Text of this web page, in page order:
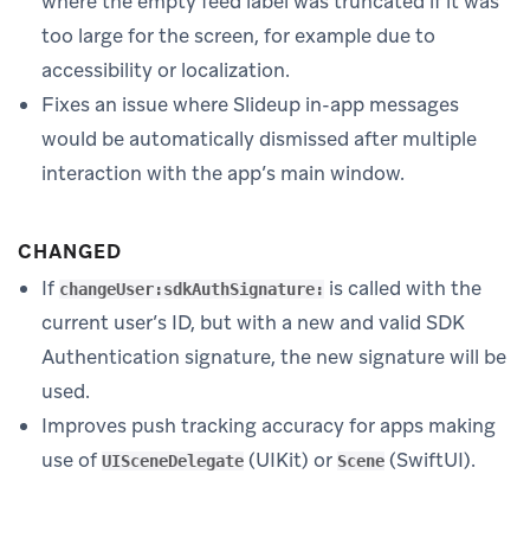
too large for the screen, for example due to
accessibility or localization.
Fixes an issue where Slideup in-app messages
would be automatically dismissed after multiple
interaction with the app’s main window.
CHANGED
If changeUser:sdkAuthSignature: is called with the
current user’s ID, but with a new and valid SDK
Authentication signature, the new signature will be
used.
Improves push tracking accuracy for apps making
use of UISceneDelegate (UIKit) or Scene (SwiftUI).